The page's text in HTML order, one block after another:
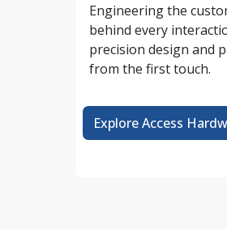
Engineering the
behind every
precision design and
from the first touch.
Explore Access